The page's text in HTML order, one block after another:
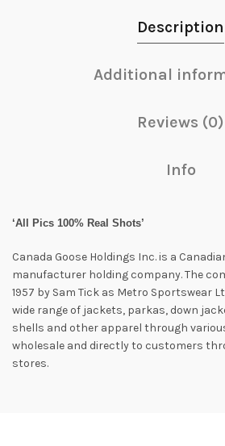
Description
Additional
Reviews (0)
Info
‘All Pics 100% Real Shots’
Canada Goose Holdings Inc. is a
manufacturer holding company. The
1957 by Sam Tick as Metro Sportswear
wide range of jackets, parkas, down
shells and other apparel through
wholesale and directly to customers
stores.